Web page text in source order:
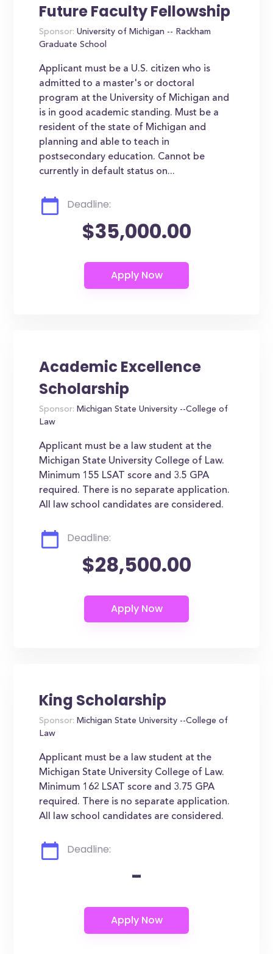
Future Faculty Fellowship
Sponsor: University of Michigan -- Rackham
Graduate School
Applicant must be a U.S. citizen who is
admitted to a master's or doctoral
program at the University of Michigan and
is in good academic standing. Must be a
resident of the state of Michigan and
planning and able to teach in
postsecondary education. Cannot be
currently in default status on...
Deadline:
$35,000.00
Academic Excellence
Scholarship
Sponsor: Michigan State University --College of
Law
Applicant must be a law student at the
Michigan State University College of Law.
Minimum 155 LSAT score and 3.5 GPA
required. There is no separate application.
All law school candidates are considered.
Deadline:
$28,500.00
King Scholarship
Sponsor: Michigan State University --College of
Law
Applicant must be a law student at the
Michigan State University College of Law.
Minimum 162 LSAT score and 3.75 GPA
required. There is no separate application.
All law school candidates are considered.
Deadline:
-